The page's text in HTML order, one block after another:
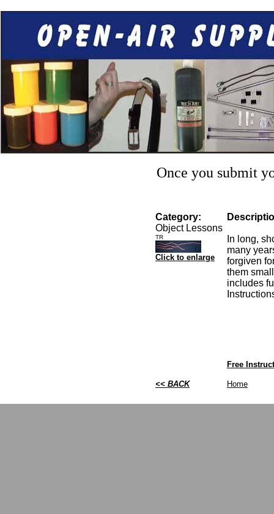
Once you submit
Category:
Object Lessons
TR
Click to enlarge
In long,
many
forgiven
them
includes
Free
<< BACK Home